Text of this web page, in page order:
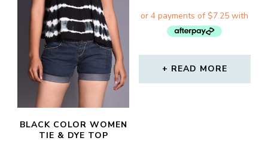
BLACK COLOR WOMEN
TIE & DYE TOP
WAS:
$45.00.
IS:
READ MORE